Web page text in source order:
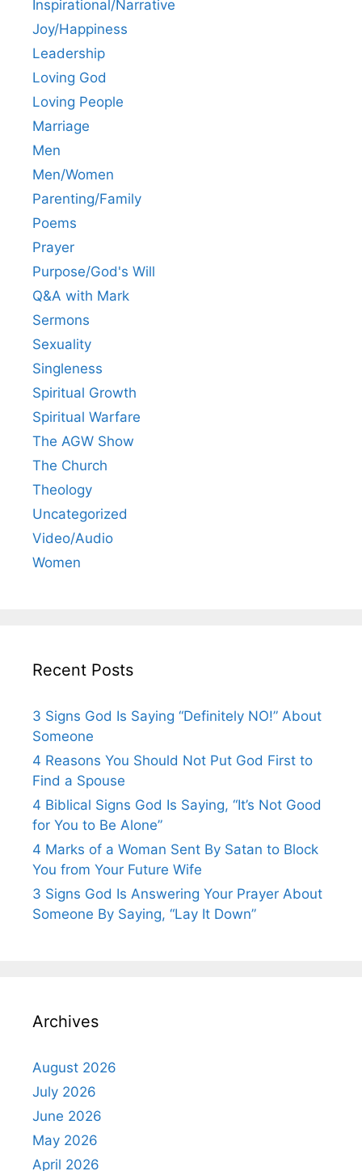
Inspirational/Narrative
Joy/Happiness
Leadership
Loving God
Loving People
Marriage
Men
Men/Women
Parenting/Family
Poems
Prayer
Purpose/God's Will
Q&A with Mark
Sermons
Sexuality
Singleness
Spiritual Growth
Spiritual Warfare
The AGW Show
The Church
Theology
Uncategorized
Video/Audio
Women
Recent Posts
3 Signs God Is Saying “Definitely NO!” About
Someone
4 Reasons You Should Not Put God First to
Find a Spouse
4 Biblical Signs God Is Saying, “It’s Not Good
for You to Be Alone”
4 Marks of a Woman Sent By Satan to Block
You from Your Future Wife
3 Signs God Is Answering Your Prayer About
Someone By Saying, “Lay It Down”
Archives
August 2026
July 2026
June 2026
May 2026
April 2026